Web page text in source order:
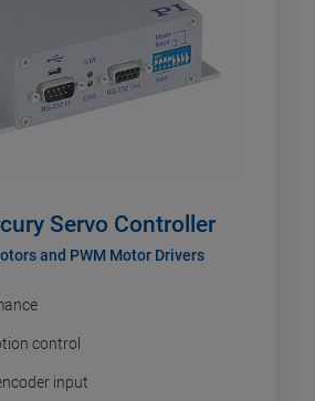
Servo Controller
and PWM Motor Drivers
control
input